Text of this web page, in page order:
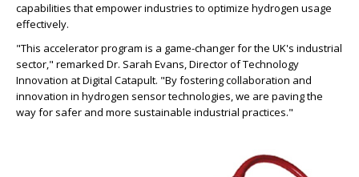
capabilities that empower industries to optimize hydrogen usage
effectively.
"This accelerator program is a game-changer for the UK's industrial
sector," remarked Dr. Sarah Evans, Director of Technology
Innovation at Digital Catapult. "By fostering collaboration and
innovation in hydrogen sensor technologies, we are paving the
way for safer and more sustainable industrial practices."